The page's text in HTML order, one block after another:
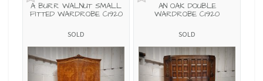
A BURR WALNUT SMALL
FITTED WARDROBE C1920
SOLD
AN OAK DOUBLE
WARDROBE C1920
SOLD